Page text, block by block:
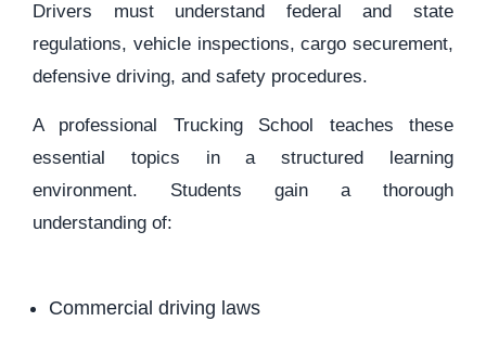
Drivers must understand federal and state
regulations, vehicle inspections, cargo securement,
defensive driving, and safety procedures.
A professional Trucking School teaches these
essential topics in a structured learning
environment. Students gain a thorough
understanding of:
Commercial driving laws